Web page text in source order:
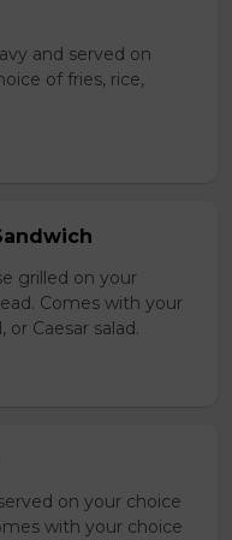
and served on
of fries, rice,
grilled on your
Comes with your
or Caesar salad.
on your choice
with your choice